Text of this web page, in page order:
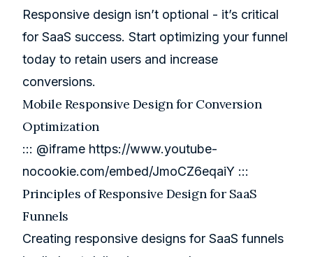
Responsive design isn’t optional - it’s critical
for SaaS success. Start optimizing your funnel
today to retain users and increase
conversions.
Mobile Responsive Design for Conversion
Optimization
::: @iframe https://www.youtube-
nocookie.com/embed/JmoCZ6eqaiY :::
Principles of Responsive Design for SaaS
Funnels
Creating responsive designs for SaaS funnels